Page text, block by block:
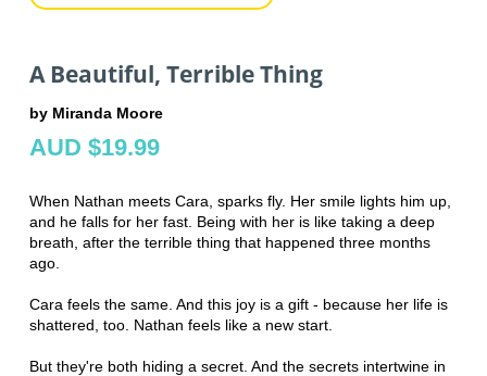
A Beautiful, Terrible Thing
by Miranda Moore
AUD $19.99
When Nathan meets Cara, sparks fly. Her smile lights him up,
and he falls for her fast. Being with her is like taking a deep
breath, after the terrible thing that happened three months
ago.
Cara feels the same. And this joy is a gift - because her life is
shattered, too. Nathan feels like a new start.
But they're both hiding a secret. And the secrets intertwine in